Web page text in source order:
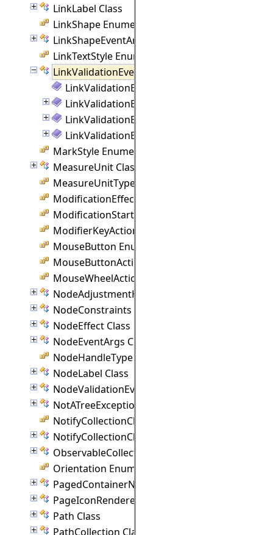
LinkLabel Class
LinkShape Enumeration
LinkShapeEventArgs Class
LinkTextStyle Enumeration
LinkValidationEventArgs Class
LinkValidationEventArgs Members
LinkValidationEventArgs Constructor
LinkValidationEventArgs Methods
LinkValidationEventArgs Properties
MarkStyle Enumeration
MeasureUnit Class
MeasureUnitType Enumeration
ModificationEffect Enumeration
ModificationStart Enumeration
ModifierKeyAction Enumeration
MouseButton Enumeration
MouseButtonActions Enumeration
MouseWheelAction Enumeration
NodeAdjustmentHandle Class
NodeConstraints Class
NodeEffect Class
NodeEventArgs Class
NodeHandleType Enumeration
NodeLabel Class
NodeValidationEventArgs Class
NotATreeException Class
NotifyCollectionChangedAction Enumeration
NotifyCollectionChangedEventArgs(T) Class
ObservableCollection(T) Class
Orientation Enumeration
PagedContainerNode Class
PageIconRenderer Class
Path Class
PathCollection Class